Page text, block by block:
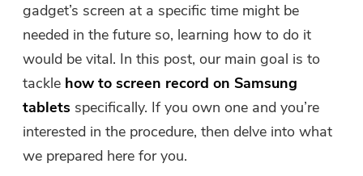
gadget’s screen at a specific time might be
needed in the future so, learning how to do it
would be vital. In this post, our main goal is to
tackle how to screen record on Samsung
tablets specifically. If you own one and you’re
interested in the procedure, then delve into what
we prepared here for you.